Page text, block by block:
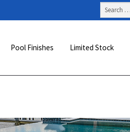
Search
for:
Pool Finishes Limited Stock